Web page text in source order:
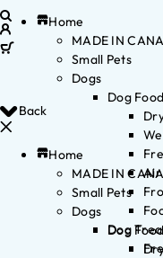
Back
Home
MADE IN
Small Pets
Dogs
Dog
Home
MADE IN
Small Pets
Dogs
Dog Food
Air
Dog